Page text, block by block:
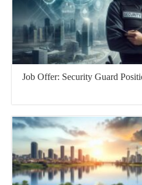
Job Offer: Security Guard